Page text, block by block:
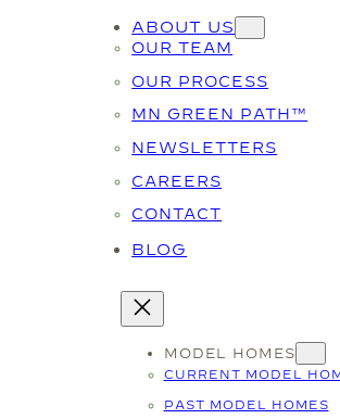
ABOUT US
OUR TEAM
OUR PROCESS
MN GREEN PATH™
NEWSLETTERS
CAREERS
CONTACT
BLOG
MODEL HOMES
CURRENT MODEL
PAST MODEL HOMES